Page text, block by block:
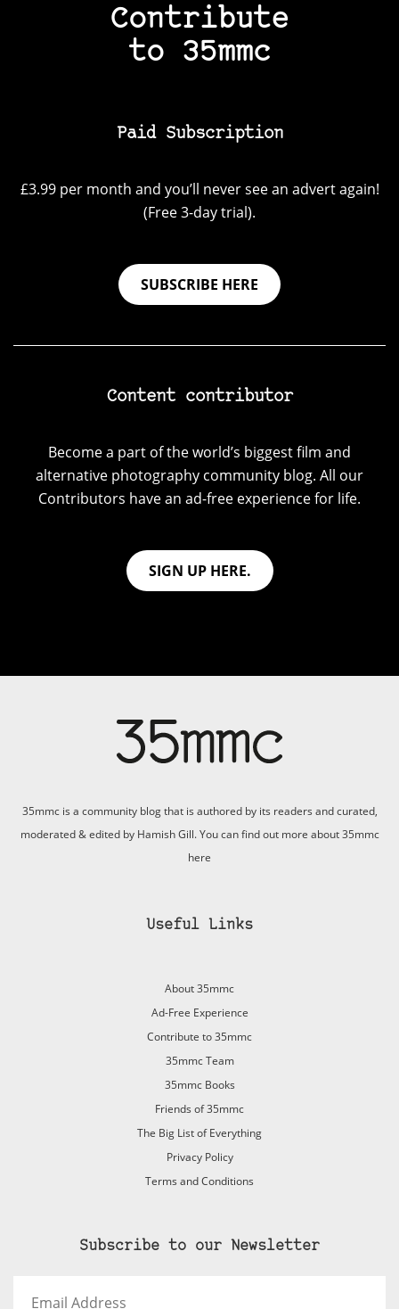
Contribute
to 35mmc
Paid Subscription
£3.99 per month and you’ll never see an advert again!
(Free 3-day trial).
SUBSCRIBE HERE
Content contributor
Become a part of the world’s biggest film and
alternative photography community blog. All our
Contributors have an ad-free experience for life.
SIGN UP HERE.
35mmc is a community blog that is authored by its readers and curated,
moderated & edited by Hamish Gill. You can find out more about 35mmc
here
Useful Links
About 35mmc
Ad-Free Experience
Contribute to 35mmc
35mmc Team
35mmc Books
Friends of 35mmc
The Big List of Everything
Privacy Policy
Terms and Conditions
Subscribe to our Newsletter